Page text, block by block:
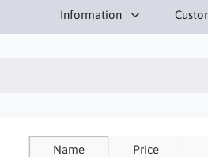
Information
Name Price